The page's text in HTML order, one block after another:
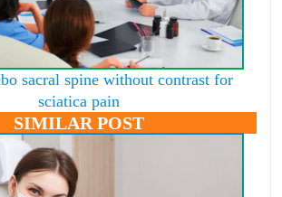
sacral spine without contrast for
sciatica pain
SIMILAR POST